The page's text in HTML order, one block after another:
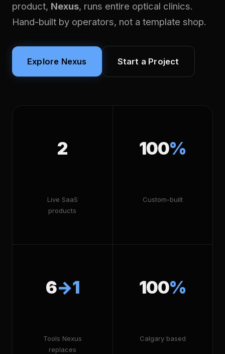
product, Nexus, runs entire optical clinics.
Hand-built by operators, not a template shop.
Explore Nexus Start a Project
2
Live SaaS
products
100%
Custom-built
6→1
Tools Nexus
replaces
100%
Calgary based